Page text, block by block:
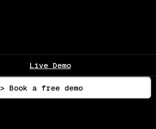
Live Demo
> Book a free demo